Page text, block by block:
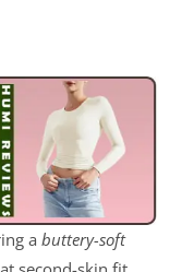
abuttery-soft